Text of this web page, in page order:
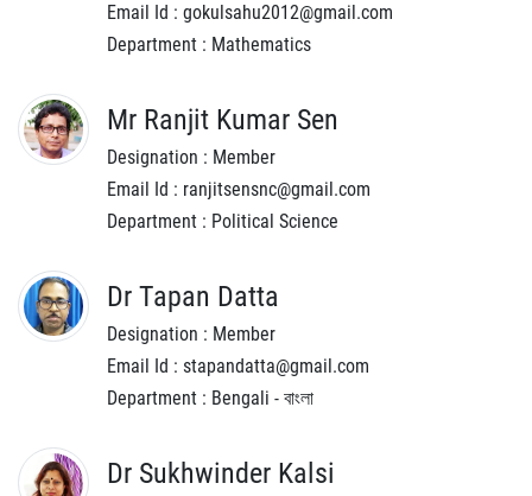
Email Id : gokulsahu2012@gmail.com
Department : Mathematics
Mr Ranjit Kumar Sen
Designation : Member
Email Id : ranjitsensnc@gmail.com
Department : Political Science
Dr Tapan Datta
Designation : Member
Email Id : stapandatta@gmail.com
Department : Bengali - বাংলা
Dr Sukhwinder Kalsi